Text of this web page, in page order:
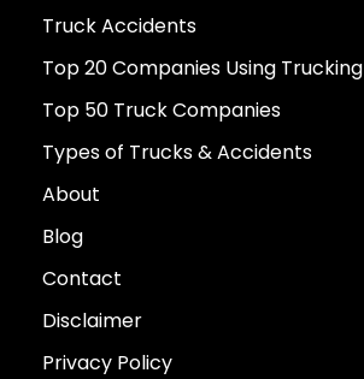
Truck Accidents
Top 20 Companies Using Trucking
Top 50 Truck Companies
Types of Trucks & Accidents
About
Blog
Contact
Disclaimer
Privacy Policy